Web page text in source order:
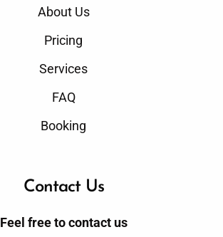
About Us
Pricing
Services
FAQ
Booking
Contact Us
Feel free to contact us